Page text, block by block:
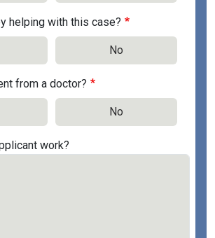
helping with this case?
No
from a doctor?
No
work?